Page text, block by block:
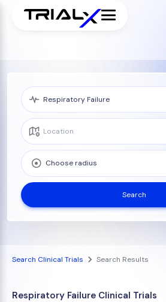
Choose radius
Search
Search Clinical Trials Search Results
Respiratory Failure Clinical Trials